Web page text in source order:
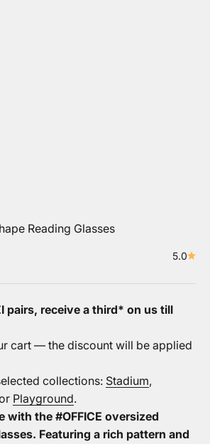
Reading Glasses
5.0
pairs, receive a third* on ustill
cart — the discount will be applied
collections: Stadium,
Playground.
with the #OFFICE oversized
Featuring a rich pattern and